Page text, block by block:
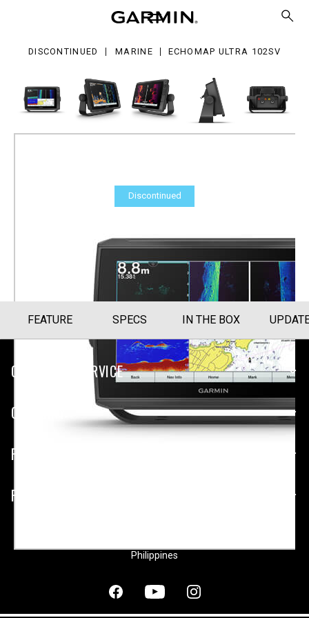
DISCONTINUED MARINE ECHOMAP ULTRA 102SV
Discontinued
Part Number010-02526-01
FEATURE SPECS IN THE BOX
CUSTOMER SERVICE
COMPANY
PLATFORMS
PARTNERSHIPS
Philippines